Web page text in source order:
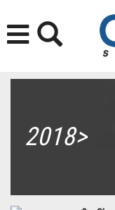
2018>